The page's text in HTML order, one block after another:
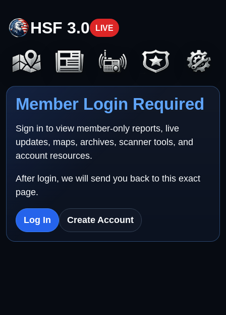
HSF 3.0 LIVE
Member Login Required
Sign in to view member-only reports, live
updates, maps, archives, scanner tools, and
account resources.
After login, we will send you back to this exact
page.
Log In Create Account